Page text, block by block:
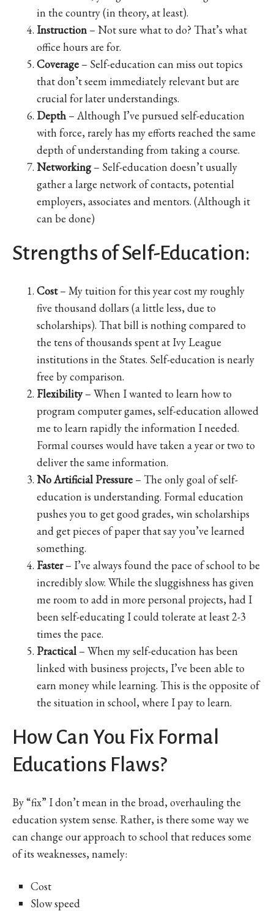
in the country (in theory, at least).
Instruction – Not sure what to do? That’s what
office hours are for.
Coverage – Self-education can miss out topics
that don’t seem immediately relevant but are
crucial for later understandings.
Depth – Although I’ve pursued self-education
with force, rarely has my efforts reached the same
depth of understanding from taking a course.
Networking– Self-education doesn’t usually
gather a large network of contacts, potential
employers, associates and mentors. (Although it
can be done)
Strengths of Self-Education:
Cost– My tuition for this year cost my roughly
five thousand dollars (a little less, due to
scholarships). That bill is nothing compared to
the tens of thousands spent at Ivy League
institutions in the States. Self-education is nearly
free by comparison.
Flexibility– When I wanted to learn how to
program computer games, self-education allowed
me to learn rapidly the information I needed.
Formal courses would have taken a year or two to
deliver the same information.
No Artificial Pressure – The only goal of self-
education is understanding. Formal education
pushes you to get good grades, win scholarships
and get pieces of paper that say you’ve learned
something.
Faster– I’ve always found the pace of school to be
incredibly slow. While the sluggishness has given
me room to add in more personal projects, had I
been self-educating I could tolerate at least 2-3
times the pace.
Practical – When my self-education has been
linked with business projects, I’ve been able to
earn money while learning. This is the opposite of
the situation in school, where I pay to learn.
How Can You Fix Formal
Educations Flaws?
By “fix” I don’t mean in the broad, overhauling the
education system sense. Rather, is there some way we
can change our approach to school that reduces some
of its weaknesses, namely:
Cost
Slow speed